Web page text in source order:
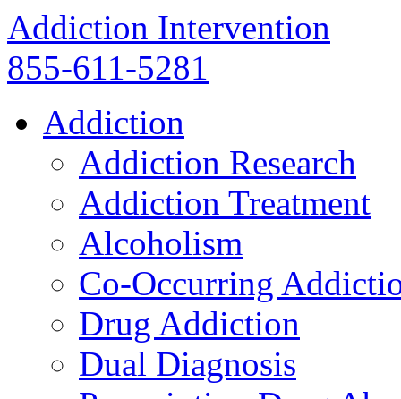
Addiction Intervention
855-611-5281
Addiction
Addiction Research
Addiction Treatment
Alcoholism
Co-Occurring
Drug Addiction
Dual Diagnosis